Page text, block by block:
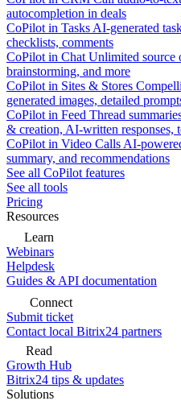
autocompletion in deals
CoPilot in Tasks AI-generated
checklists, comments
CoPilot in Chat Unlimited source
brainstorming, and more
CoPilot in Sites & Stores
generated images, detailed
CoPilot in Feed Thread
& creation, AI-written responses,
CoPilot in Video Calls AI-
summary, and recommendations
See all CoPilot features
See all tools
Pricing
Resources
Learn
Webinars
Helpdesk
Guides & API documentation
Connect
Submit ticket
Contact local Bitrix24 partners
Read
Growth Hub
Bitrix24 tips & updates
Solutions